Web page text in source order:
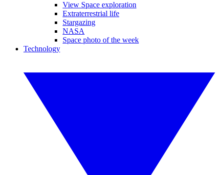
View Space exploration
Extraterrestrial life
Stargazing
NASA
Space photo of the week
Technology